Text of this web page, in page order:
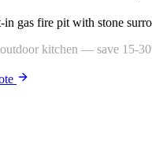
in gas fire pit with stone
outdoor kitchen — save 15-